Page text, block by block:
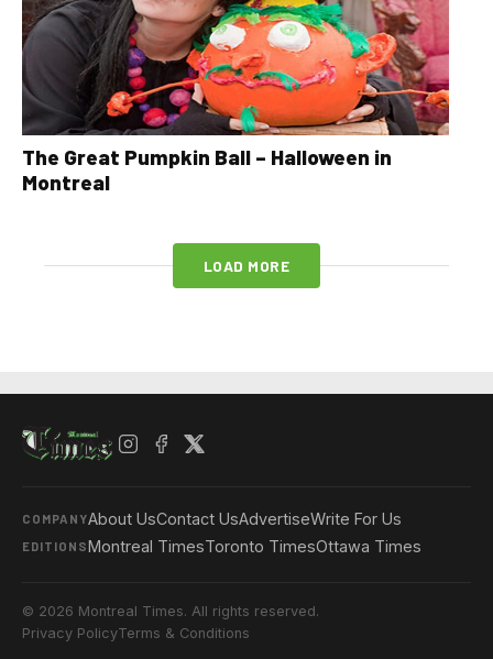
The Great Pumpkin Ball – Halloween in
Montreal
LOAD MORE
COMPANYAbout UsContact UsAdvertiseWrite For Us
EDITIONSMontreal TimesToronto TimesOttawa Times
© 2026 Montreal Times. All rights reserved.
Privacy PolicyTerms & Conditions